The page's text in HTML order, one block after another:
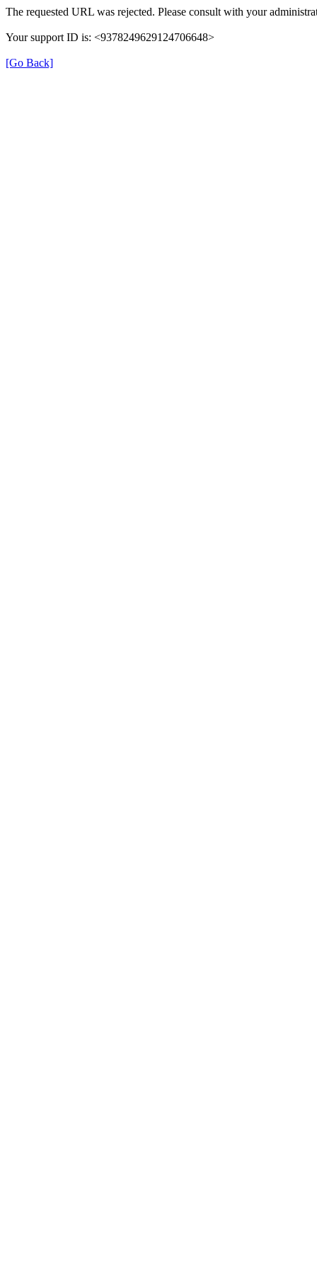
The requested URL was rejected. Please consult with your
Your support ID is: <9378249629124706648>
[Go Back]